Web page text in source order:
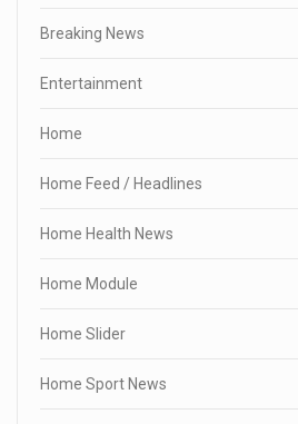
Breaking News
Entertainment
Home
Home Feed / Headlines
Home Health News
Home Module
Home Slider
Home Sport News